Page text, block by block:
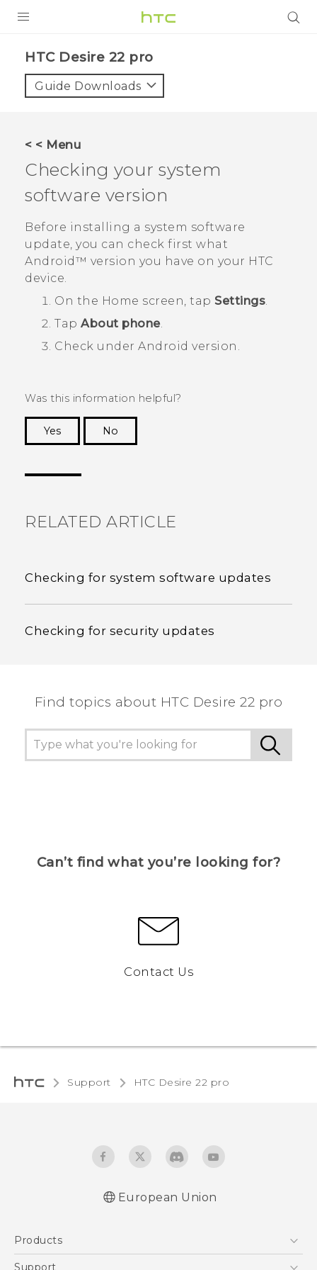
VIVE
VIVERSE
SUPPORT
Login
HTC Desire 22 pro‎
Guide Downloads
< < Menu
Checking your system
software version
Before installing a system software
update, you can check first what
Android™ version you have on your HTC
device.
On the Home screen, tap Settings.
Tap About phone.
Check under Android version .
Was this information helpful?
Yes
No
RELATED ARTICLE
Checking for system software updates
Checking for security updates
Find topics about HTC Desire 22 pro
Can’t find what you’re looking for?
Contact Us
Support HTC Desire 22 pro‎
European Union
Products
5G